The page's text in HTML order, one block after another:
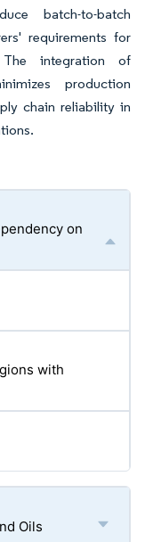
batch-to-batch
requirements for
The integration of
production
chain reliability in
on
with
Oils